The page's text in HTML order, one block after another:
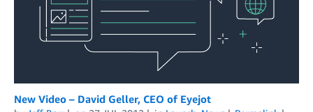
New Video – David Geller, CEO of Eyejot